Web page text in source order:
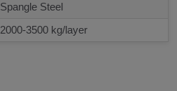
Spangle Steel
2000-3500 kg/layer